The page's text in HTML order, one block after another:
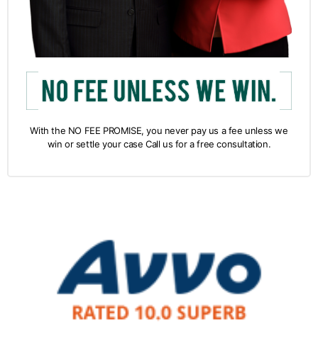
With the NO FEE PROMISE, you never pay us a fee unless we
win or settle your case Call us for a free consultation.